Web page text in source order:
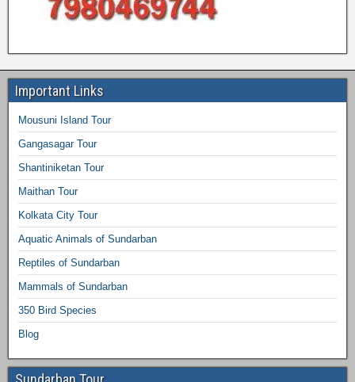
Important Links
Mousuni Island Tour
Gangasagar Tour
Shantiniketan Tour
Maithan Tour
Kolkata City Tour
Aquatic Animals of Sundarban
Reptiles of Sundarban
Mammals of Sundarban
350 Bird Species
Blog